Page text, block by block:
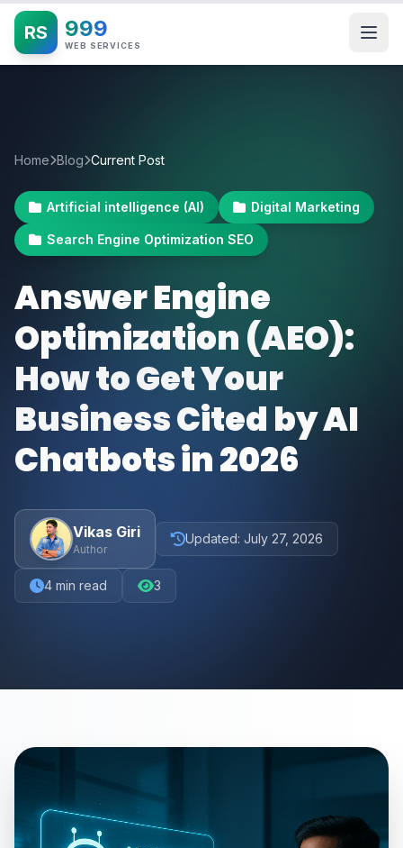
RS 999
WEB SERVICES
Home Blog Current Post
Artificial intelligence (AI) Digital Marketing
Search Engine Optimization SEO
Answer Engine
Optimization (AEO):
How to Get Your
Business Cited by AI
Chatbots in 2026
Vikas Giri
Author
Updated: July 27, 2026
4 min read 3